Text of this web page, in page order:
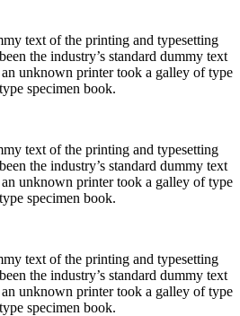
text of the printing and typesetting
the industry’s standard dummy text
unknown printer took a galley of type
specimen book.
text of the printing and typesetting
the industry’s standard dummy text
unknown printer took a galley of type
specimen book.
text of the printing and typesetting
the industry’s standard dummy text
unknown printer took a galley of type
specimen book.